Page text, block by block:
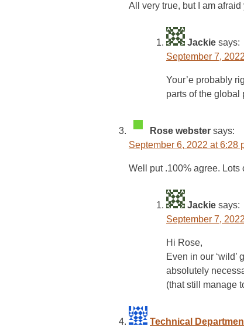
All very true, but I am
Jackie says:
September 7,
Your’e probably
parts of the global
Rose webster says:
September 6, 2022 at 6:28
Well put .100% agree.
Jackie says:
September 7,
Hi Rose,
Even in our
absolutely
(that still manage
Technical